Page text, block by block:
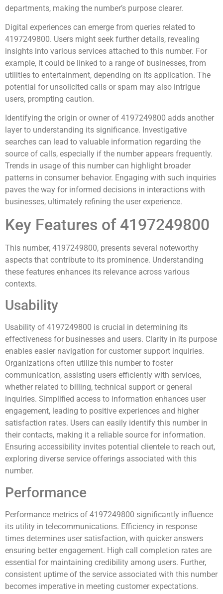
departments, making the number’s purpose clearer.
Digital experiences can emerge from queries related to
4197249800. Users might seek further details, revealing
insights into various services attached to this number. For
example, it could be linked to a range of businesses, from
utilities to entertainment, depending on its application. The
potential for unsolicited calls or spam may also intrigue
users, prompting caution.
Identifying the origin or owner of 4197249800 adds another
layer to understanding its significance. Investigative
searches can lead to valuable information regarding the
source of calls, especially if the number appears frequently.
Trends in usage of this number can highlight broader
patterns in consumer behavior. Engaging with such inquiries
paves the way for informed decisions in interactions with
businesses, ultimately refining the user experience.
Key Features of 4197249800
This number, 4197249800, presents several noteworthy
aspects that contribute to its prominence. Understanding
these features enhances its relevance across various
contexts.
Usability
Usability of 4197249800 is crucial in determining its
effectiveness for businesses and users. Clarity in its purpose
enables easier navigation for customer support inquiries.
Organizations often utilize this number to foster
communication, assisting users efficiently with services,
whether related to billing, technical support or general
inquiries. Simplified access to information enhances user
engagement, leading to positive experiences and higher
satisfaction rates. Users can easily identify this number in
their contacts, making it a reliable source for information.
Ensuring accessibility invites potential clientele to reach out,
exploring diverse service offerings associated with this
number.
Performance
Performance metrics of 4197249800 significantly influence
its utility in telecommunications. Efficiency in response
times determines user satisfaction, with quicker answers
ensuring better engagement. High call completion rates are
essential for maintaining credibility among users. Further,
consistent uptime of the service associated with this number
becomes imperative in meeting customer expectations.